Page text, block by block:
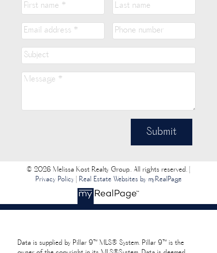
Submit
© 2026 Melissa Kost Realty Group.. All rights reserved. |
Privacy Policy Real Estate Websites by myRealPage
Data is supplied by Pillar 9™ MLS® System. Pillar 9™ is the